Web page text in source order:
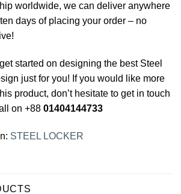
worldwide, we can deliver anywhere
days of placing your order – no
started on designing the best Steel
just for you! If you would like more
product, don’t hesitate to get in touch
on +88 01404144733
STEEL LOCKER